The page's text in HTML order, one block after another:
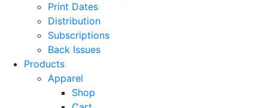
Print Dates
Distribution
Subscriptions
Back Issues
Products
Apparel
Shop